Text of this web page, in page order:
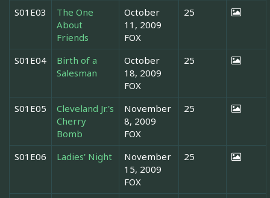
S01E03
The One
About
Friends
October
11, 2009
FOX
25
S01E04
Birth of a
Salesman
October
18, 2009
FOX
25
S01E05
Cleveland Jr.'s
Cherry
Bomb
November
8, 2009
FOX
25
S01E06 Ladies' Night
November
15, 2009
FOX
25